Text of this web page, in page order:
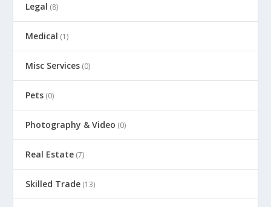
Legal (8)
Medical (1)
Misc Services (0)
Pets (0)
Photography & Video (0)
Real Estate (7)
Skilled Trade (13)